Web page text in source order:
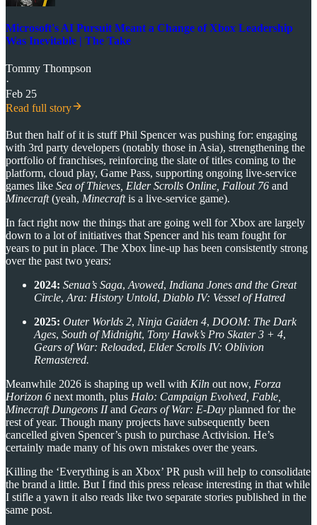
Microsoft's AI Pursuit Meant a Change of Xbox Leadership
Was Inevitable | The Take
Tommy Thompson
·
Feb 25
Read full story
But then half of it is stuff Phil Spencer was pushing for: engaging
with 3rd party developers (notably those in Asia), strengthening the
portfolio of franchises, reinforcing the slate of titles coming to the
platform, cloud play, Game Pass, supporting ongoing live-service
games like Sea of Thieves, Elder Scrolls Online, Fallout 76 and
Minecraft(yeah, Minecraftis a live-service game).
In fact right now the things that are going well for Xbox are largely
down to a lot of initiatives that Spencer and his team fought for
years to put in place. The Xbox line-up has been consistently strong
over the past two years:
2024: Senua’s Saga, Avowed, Indiana Jones and the Great
Circle, Ara: History Untold, Diablo IV: Vessel of Hatred
2025: Outer Worlds 2, Ninja Gaiden 4, DOOM: The Dark
Ages, South of Midnight, Tony Hawk’s Pro Skater 3 + 4,
Gears of War: Reloaded, Elder Scrolls IV: Oblivion
Remastered.
Meanwhile 2026 is shaping up well with Kiln out now, Forza
Horizon 6 next month, plus Halo: Campaign Evolved, Fable,
Minecraft Dungeons IIand Gears of War: E-Day planned for the
rest of year. Though many projects have subsequently been
cancelled given Spencer’s push to purchase Activision. He’s
certainly made many of his own mistakes over the years.
Killing the ‘Everything is an Xbox’ PR push will help to consolidate
the brand a little. But I find this press release interesting in that while
I stifle a yawn it also reads like two separate stories published in the
same post.